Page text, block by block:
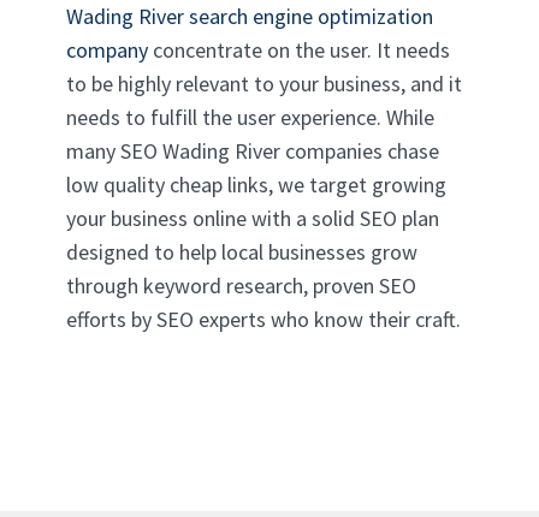
Wading River search engine optimization
company concentrate on the user. It needs
to be highly relevant to your business, and it
needs to fulfill the user experience. While
many SEO Wading River companies chase
low quality cheap links, we target growing
your business online with a solid SEO plan
designed to help local businesses grow
through keyword research, proven SEO
efforts by SEO experts who know their craft.